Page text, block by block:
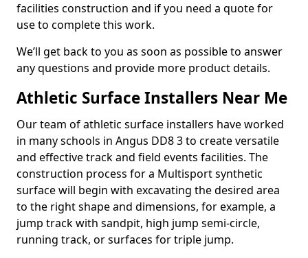
facilities construction and if you need a quote for
use to complete this work.
We’ll get back to you as soon as possible to answer
any questions and provide more product details.
Athletic Surface Installers Near Me
Our team of athletic surface installers have worked
in many schools in Angus DD8 3 to create versatile
and effective track and field events facilities. The
construction process for a Multisport synthetic
surface will begin with excavating the desired area
to the right shape and dimensions, for example, a
jump track with sandpit, high jump semi-circle,
running track, or surfaces for triple jump.